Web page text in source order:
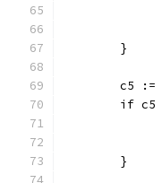
	}
c5
if
	}